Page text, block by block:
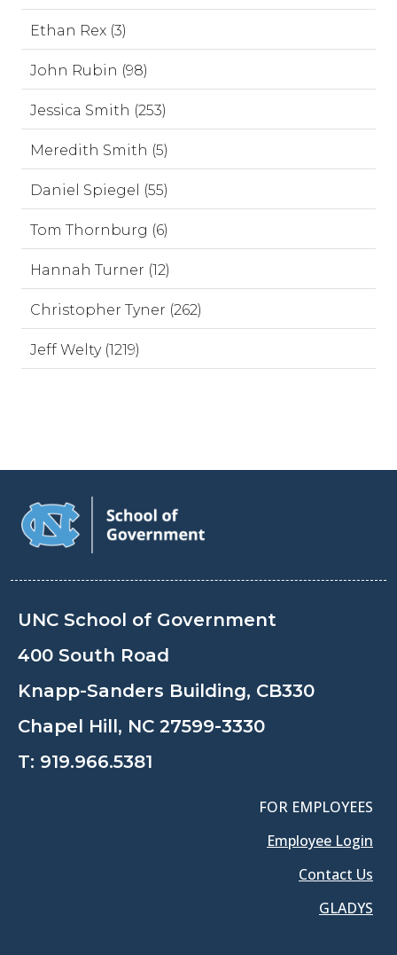
Ethan Rex (3)
John Rubin (98)
Jessica Smith (253)
Meredith Smith (5)
Daniel Spiegel (55)
Tom Thornburg (6)
Hannah Turner (12)
Christopher Tyner (262)
Jeff Welty (1219)
UNC School of Government
400 South Road
Knapp-Sanders Building, CB330
Chapel Hill, NC 27599-3330
T: 919.966.5381
FOR EMPLOYEES
Employee Login
Contact Us
GLADYS